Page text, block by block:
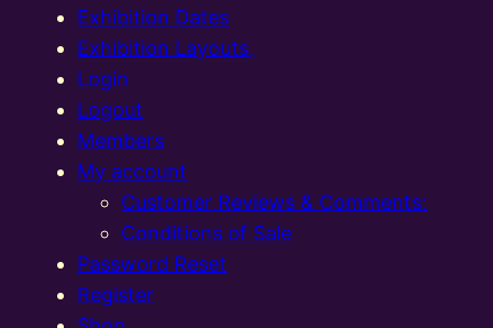
Exhibition Dates
Exhibition Layouts,
Login
Logout
Members
My account
Customer Reviews & Comments:
Conditions of Sale
Password Reset
Register